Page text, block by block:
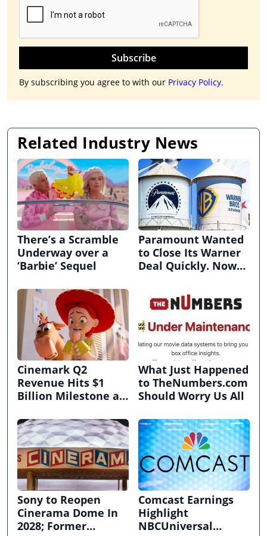
Subscribe
By subscribing you agree to with our Privacy Policy.
Related Industry News
There’s a Scramble
Underway over a
‘Barbie’ Sequel
Paramount Wanted
to Close Its Warner
Deal Quickly. Now
Cinemark Q2
Revenue Hits $1
Billion Milestone as
Box Office Recovery
What Just Happened
to TheNumbers.com
Should Worry Us All
Sony to Reopen
Cinerama Dome In
2028; Former
Comcast Earnings
Highlight
NBCUniversal